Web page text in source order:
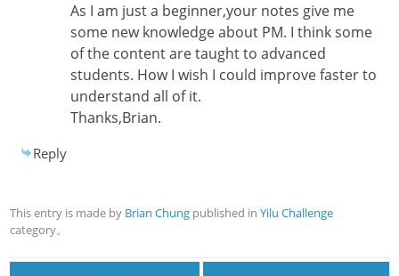
As I am just a beginner,your notes give me
some new knowledge about PM. I think some
of the content are taught to advanced
students. How I wish I could improve faster to
understand all of it.
Thanks,Brian.
Reply
This entry is made by Brian Chung published inYilu Challenge
category。